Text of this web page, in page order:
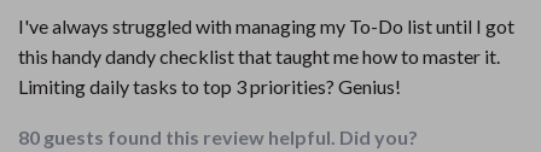
I've always struggled with managing my To-Do list until I got
this handy dandy checklist that taught me how to master it.
Limiting daily tasks to top 3 priorities? Genius!
80 guests found this review helpful. Did you?